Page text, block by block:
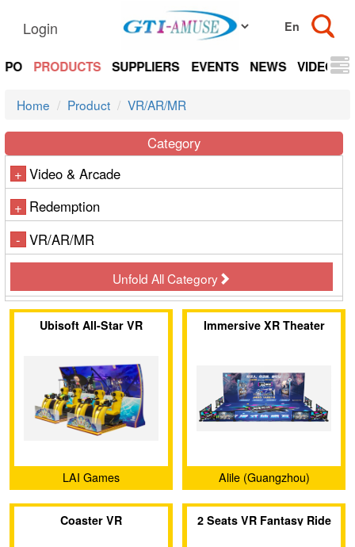
Login
PRODUCTS SUPPLIERS EVENTS NEWS VIDEOS
Home Product VR/AR/MR
Category
+ Video & Arcade
+ Redemption
- VR/AR/MR
Unfold All Category
Ubisoft All-Star VR
LAI Games
Immersive XR Theater
Alile (Guangzhou)
Technology Co., Ltd.
Coaster VR
2 Seats VR Fantasy Ride